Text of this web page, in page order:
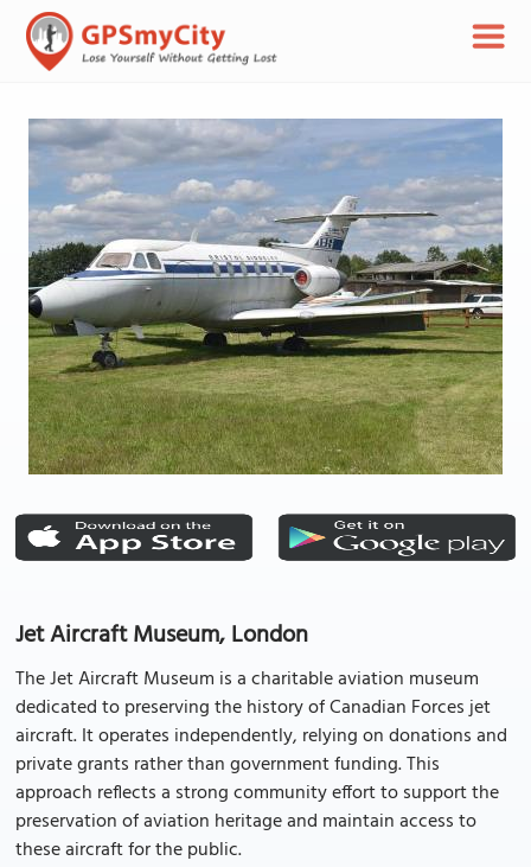
Jet Aircraft Museum, London
The Jet Aircraft Museum is a charitable aviation museum
dedicated to preserving the history of Canadian Forces jet
aircraft. It operates independently, relying on donations and
private grants rather than government funding. This
approach reflects a strong community effort to support the
preservation of aviation heritage and maintain access to
these aircraft for the public.